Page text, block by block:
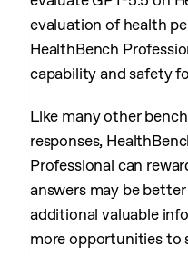
evaluation of health
HealthBench
capability and safety
Like many other
responses,
Professional can
answers may be
additional valuable
more opportunities to